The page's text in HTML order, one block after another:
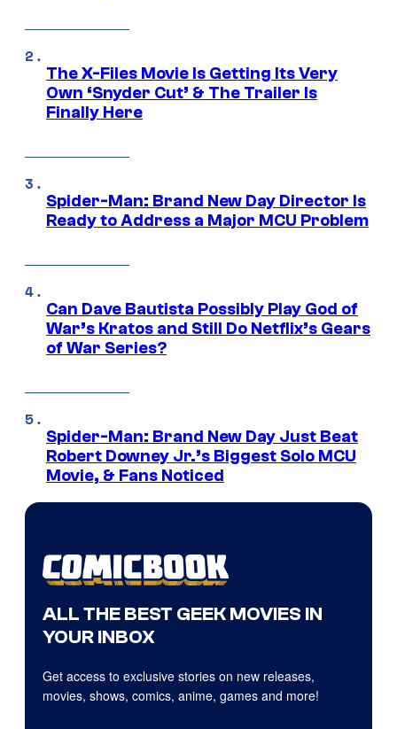
The X-Files Movie Is Getting Its Very
Own ‘Snyder Cut’ & The Trailer Is
Finally Here
Spider-Man: Brand New Day Director Is
Ready to Address a Major MCU Problem
Can Dave Bautista Possibly Play God of
War’s Kratos and Still Do Netflix’s Gears
of War Series?
Spider-Man: Brand New Day Just Beat
Robert Downey Jr.’s Biggest Solo MCU
Movie, & Fans Noticed
ALL THE BEST GEEK MOVIES IN
YOUR INBOX
Get access to exclusive stories on new releases,
movies, shows, comics, anime, games and more!